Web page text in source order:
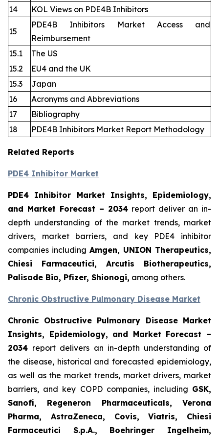
14
KOL Views on PDE4B Inhibitors
15
PDE4B Inhibitors Market Access and
Reimbursement
15.1
The US
15.2
EU4 and the UK
15.3
Japan
16
Acronyms and Abbreviations
17
Bibliography
18
PDE4B Inhibitors Market Report Methodology
Related Reports
PDE4 Inhibitor Market
PDE4 Inhibitor Market Insights, Epidemiology,
and Market Forecast – 2034 report deliver an in-
depth understanding of the market trends, market
drivers, market barriers, and key PDE4 inhibitor
companies including Amgen, UNION Therapeutics,
Chiesi Farmaceutici, Arcutis Biotherapeutics,
Palisade Bio, Pfizer, Shionogi, among others.
Chronic Obstructive Pulmonary Disease Market
Chronic Obstructive Pulmonary Disease Market
Insights, Epidemiology, and Market Forecast –
2034 report delivers an in-depth understanding of
the disease, historical and forecasted epidemiology,
as well as the market trends, market drivers, market
barriers, and key COPD companies, including GSK,
Sanofi, Regeneron Pharmaceuticals, Verona
Pharma, AstraZeneca, Covis, Viatris, Chiesi
Farmaceutici S.p.A., Boehringer Ingelheim,